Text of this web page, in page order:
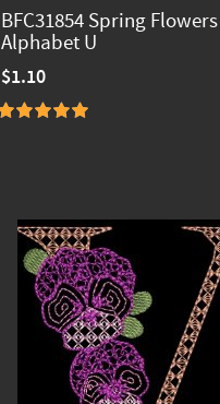
BFC31854 Spring Flowers
Alphabet U
$1.10